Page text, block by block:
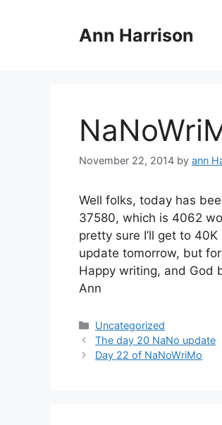
Ann Harrison
November 22, 2014 by ann
Well folks, today has
37580, which is 4062
pretty sure I’ll get to
update tomorrow, but
Happy writing, and God
Ann
Categories
Uncategorized
The day 20 NaNo update
Day 22 of NaNoWriMo